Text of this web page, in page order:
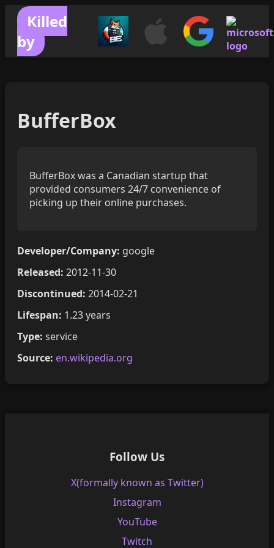
Killed
by
BufferBox
BufferBox was a Canadian startup that
provided consumers 24/7 convenience of
picking up their online purchases.
Developer/Company: google
Released: 2012-11-30
Discontinued: 2014-02-21
Lifespan: 1.23 years
Type: service
Source: en.wikipedia.org
Follow Us
X(formally known as Twitter)
Instagram
YouTube
Twitch